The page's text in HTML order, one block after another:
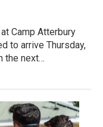
Camp Atterbury
to arrive Thursday,
the next…